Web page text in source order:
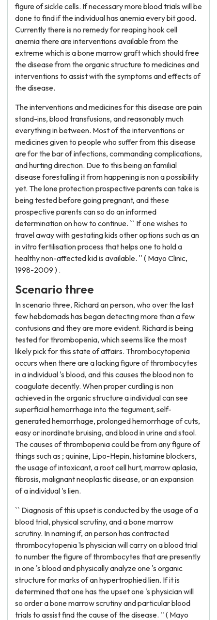
figure of sickle cells. If necessary more blood trials will be
done to find if the individual has anemia every bit good.
Currently there is no remedy for reaping hook cell
anemia there are interventions available from the
extreme which is a bone marrow graft which should free
the disease from the organic structure to medicines and
interventions to assist with the symptoms and effects of
the disease.
The interventions and medicines for this disease are pain
stand-ins, blood transfusions, and reasonably much
everything in between. Most of the interventions or
medicines given to people who suffer from this disease
are for the bar of infections, commanding complications,
and hurting direction. Due to this being an familial
disease forestalling it from happening is non a possibility
yet. The lone protection prospective parents can take is
being tested before going pregnant, and these
prospective parents can so do an informed
determination on how to continue. `` If one wishes to
travel away with gestating kids other options such as an
in vitro fertilisation process that helps one to hold a
healthy non-affected kid is available. '' ( Mayo Clinic,
1998-2009 ) .
Scenario three
In scenario three, Richard an person, who over the last
few hebdomads has began detecting more than a few
contusions and they are more evident. Richard is being
tested for thrombopenia, which seems like the most
likely pick for this state of affairs. Thrombocytopenia
occurs when there are a lacking figure of thrombocytes
in a individual 's blood, and this causes the blood non to
coagulate decently. When proper curdling is non
achieved in the organic structure a individual can see
superficial hemorrhage into the tegument, self-
generated hemorrhage, prolonged hemorrhage of cuts,
easy or inordinate bruising, and blood in urine and stool.
The causes of thrombopenia could be from any figure of
things such as ; quinine, Lipo-Hepin, histamine blockers,
the usage of intoxicant, a root cell hurt, marrow aplasia,
fibrosis, malignant neoplastic disease, or an expansion
of a individual 's lien.
`` Diagnosis of this upset is conducted by the usage of a
blood trial, physical scrutiny, and a bone marrow
scrutiny. In naming if, an person has contracted
thrombocytopenia 1s physician will carry on a blood trial
to number the figure of thrombocytes that are presently
in one 's blood and physically analyze one 's organic
structure for marks of an hypertrophied lien. If it is
determined that one has the upset one 's physician will
so order a bone marrow scrutiny and particular blood
trials to assist find the cause of the disease. '' ( Mayo